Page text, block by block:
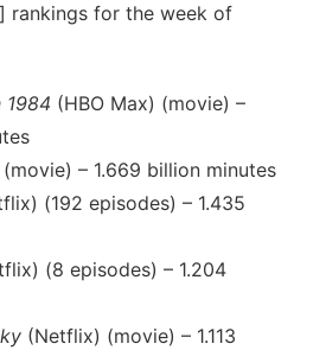
rankings for the week of
1984 (HBO Max) (movie) –
– 1.669 billion minutes
(192 episodes) – 1.435
(8 episodes) – 1.204
(Netflix) (movie) – 1.113